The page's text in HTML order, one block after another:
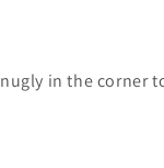
in the corner